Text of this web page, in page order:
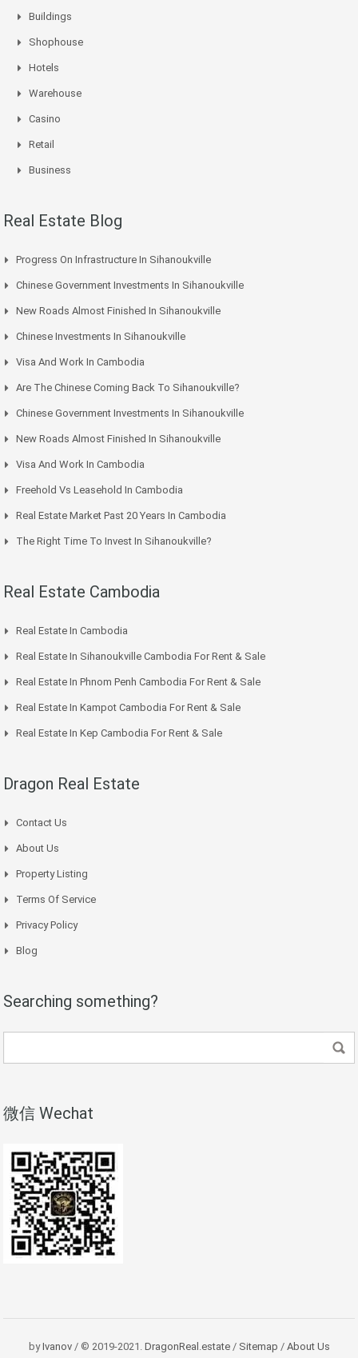
Buildings
Shophouse
Hotels
Warehouse
Casino
Retail
Business
Real Estate Blog
Progress On Infrastructure In Sihanoukville
Chinese Government Investments In Sihanoukville
New Roads Almost Finished In Sihanoukville
Chinese Investments In Sihanoukville
Visa And Work In Cambodia
Are The Chinese Coming Back To Sihanoukville?
Chinese Government Investments In Sihanoukville
New Roads Almost Finished In Sihanoukville
Visa And Work In Cambodia
Freehold Vs Leasehold In Cambodia
Real Estate Market Past 20 Years In Cambodia
The Right Time To Invest In Sihanoukville?
Real Estate Cambodia
Real Estate In Cambodia
Real Estate In Sihanoukville Cambodia For Rent & Sale
Real Estate In Phnom Penh Cambodia For Rent & Sale
Real Estate In Kampot Cambodia For Rent & Sale
Real Estate In Kep Cambodia For Rent & Sale
Dragon Real Estate
Contact Us
About Us
Property Listing
Terms Of Service
Privacy Policy
Blog
Searching something?
微信 Wechat
byIvanov/ © 2019-2021. DragonReal.estate/ Sitemap / About Us